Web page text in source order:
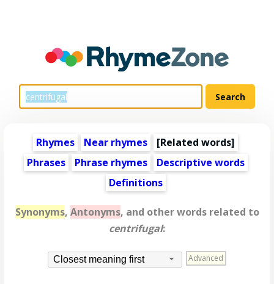
Rhymes Near rhymes [Related words]
Phrases
Phrase rhymes
Descriptive words
Definitions
Synonyms, Antonyms, and other words related to
centrifugal:
Closest meaning first Advanced